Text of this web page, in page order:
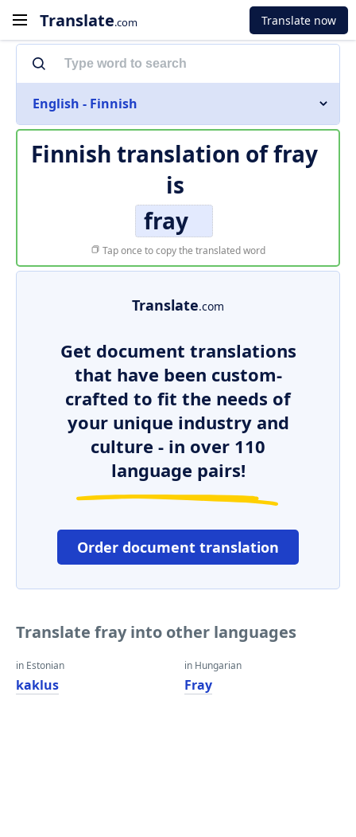
Translate.com Translate now
English - Finnish
Finnish translation offray
is
fray
Tap once to copy the translated word
Translate.com
Get document translations
that have been custom-
crafted to fit the needs of
your unique industry and
culture - in over 110
language pairs!
Order document translation
Translate fray into other languages
in Estonian
kaklus
in Hungarian
Fray